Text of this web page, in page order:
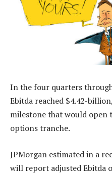
In the four quarters
Ebitda reached $4.42-
milestone that would open
options tranche.
JPMorgan estimated in a
will report adjusted Ebitda